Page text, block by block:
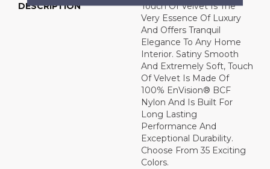
DESCRIPTION
Touch Of Velvet Is The
Very Essence Of Luxury
And Offers Tranquil
Elegance To Any Home
Interior. Satiny Smooth
And Extremely Soft, Touch
Of Velvet Is Made Of
100% EnVision® BCF
Nylon And Is Built For
Long Lasting
Performance And
Exceptional Durability.
Choose From 35 Exciting
Colors.